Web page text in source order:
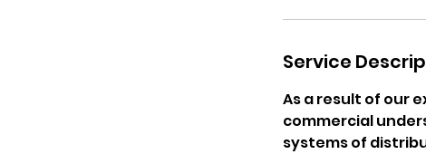
Service
As a result of our
commercial
systems of